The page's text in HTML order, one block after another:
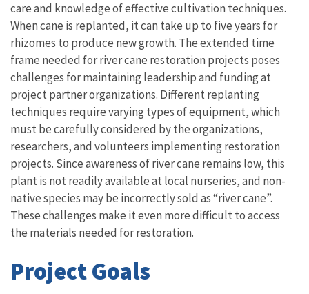
care and knowledge of effective cultivation techniques.
When cane is replanted, it can take up to five years for
rhizomes to produce new growth. The extended time
frame needed for river cane restoration projects poses
challenges for maintaining leadership and funding at
project partner organizations. Different replanting
techniques require varying types of equipment, which
must be carefully considered by the organizations,
researchers, and volunteers implementing restoration
projects. Since awareness of river cane remains low, this
plant is not readily available at local nurseries, and non-
native species may be incorrectly sold as “river cane”.
These challenges make it even more difficult to access
the materials needed for restoration.
Project Goals